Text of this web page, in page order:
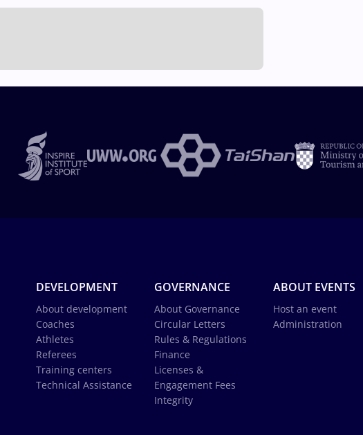
DEVELOPMENT
About development
Coaches
Athletes
Referees
Training centers
Technical Assistance
GOVERNANCE
About Governance
Circular Letters
Rules & Regulations
Finance
Licenses &
Engagement Fees
Integrity
ABOUT EVENTS
Host an event
Administration